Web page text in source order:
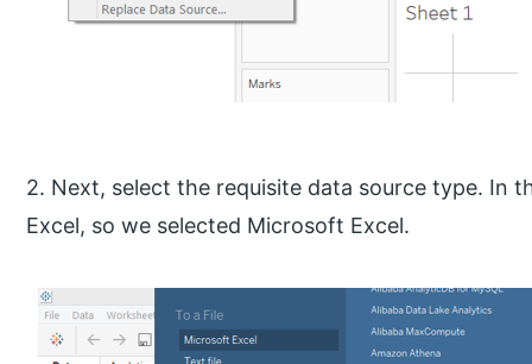
2. Next, select the requisite data source type. In
Excel, so we selected Microsoft Excel.